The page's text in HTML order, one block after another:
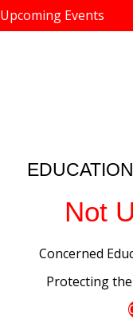
Upcoming Events
Not
Concerned
Protecting